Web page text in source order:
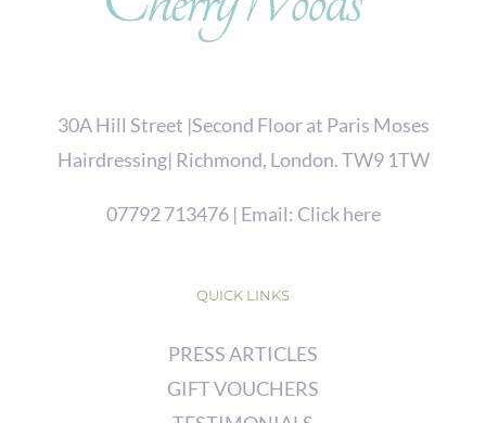
30A Hill Street |Second Floor at Paris Moses
Hairdressing| Richmond, London. TW9 1TW
07792 713476| Email: Click here
QUICK LINKS
PRESS ARTICLES
GIFT VOUCHERS